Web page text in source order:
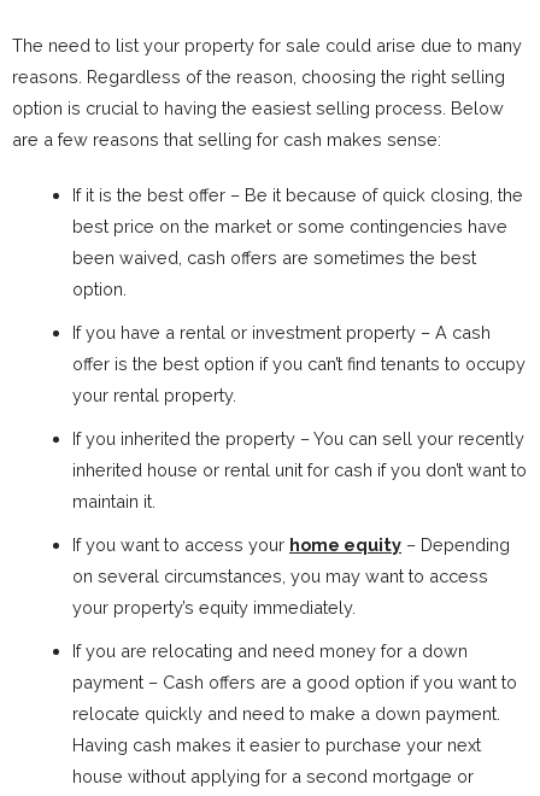
The need to list your property for sale could arise due to many
reasons. Regardless of the reason, choosing the right selling
option is crucial to having the easiest selling process. Below
are a few reasons that selling for cash makes sense:
If it is the best offer – Be it because of quick closing, the
best price on the market or some contingencies have
been waived, cash offers are sometimes the best
option.
If you have a rental or investment property – A cash
offer is the best option if you can’t find tenants to occupy
your rental property.
If you inherited the property – You can sell your recently
inherited house or rental unit for cash if you don’t want to
maintain it.
If you want to access your home equity – Depending
on several circumstances, you may want to access
your property’s equity immediately.
If you are relocating and need money for a down
payment – Cash offers are a good option if you want to
relocate quickly and need to make a down payment.
Having cash makes it easier to purchase your next
house without applying for a second mortgage or